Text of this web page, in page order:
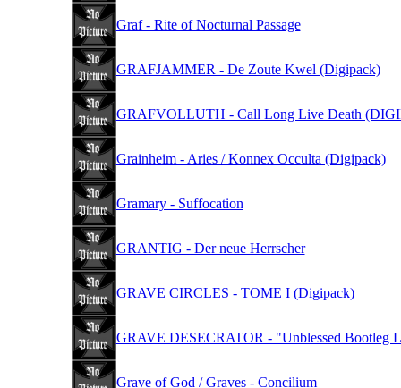
Graf - Rite of Nocturnal Passage
GRAFJAMMER - De Zoute Kwel (Digipack)
GRAFVOLLUTH - Call Long Live Death
Grainheim - Aries / Konnex Occulta (Digipack)
Gramary - Suffocation
GRANTIG - Der neue Herrscher
GRAVE CIRCLES - TOME I (Digipack)
GRAVE DESECRATOR - "Unblessed Bootleg
Grave of God / Graves - Concilium